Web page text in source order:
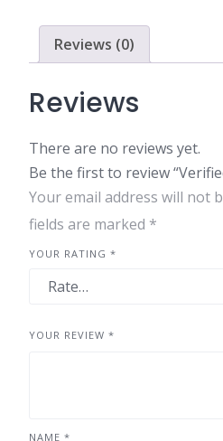
Reviews (0)
Reviews
There are no reviews yet.
Be the first to review
Your email address will not
fields are marked *
YOUR RATING *
YOUR REVIEW *
NAME *